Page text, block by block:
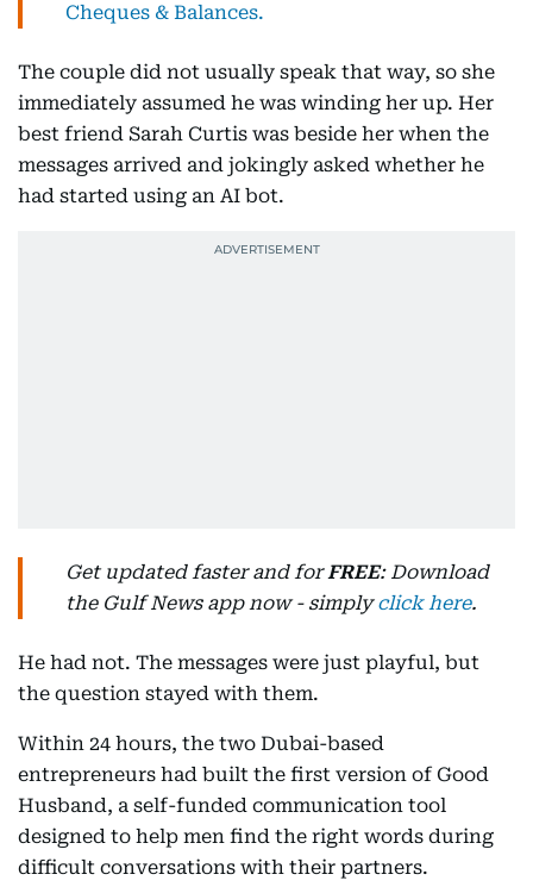
Cheques & Balances.
The couple did not usually speak that way, so she
immediately assumed he was winding her up. Her
best friend Sarah Curtis was beside her when the
messages arrived and jokingly asked whether he
had started using an AI bot.
Get updated faster and forFREE: Download
the Gulf News app now - simplyclick here.
He had not. The messages were just playful, but
the question stayed with them.
Within 24 hours, the two Dubai-based
entrepreneurs had built the first version of Good
Husband, a self-funded communication tool
designed to help men find the right words during
difficult conversations with their partners.